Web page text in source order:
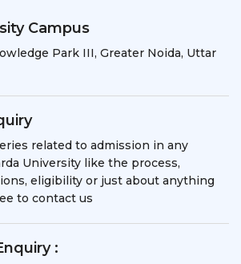
Campus
Park III, Greater Noida, Uttar
related to admission in any
University like the process,
eligibility or just about anything
to contact us
: